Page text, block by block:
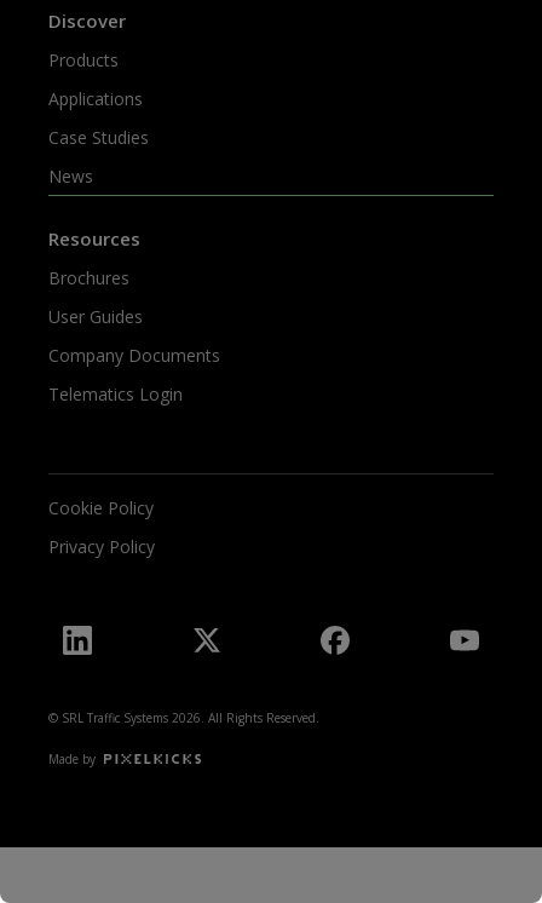
Discover
Products
Applications
Case Studies
News
Resources
Brochures
User Guides
Company Documents
Telematics Login
Cookie Policy
Privacy Policy
© SRL Traffic Systems 2026. All Rights Reserved.
Made by